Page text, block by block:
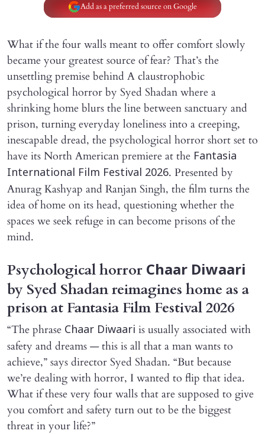
Add as a preferred source on Google
What if the four walls meant to offer comfort slowly
became your greatest source of fear? That’s the
unsettling premise behind A claustrophobic
psychological horror by Syed Shadan where a
shrinking home blurs the line between sanctuary and
prison, turning everyday loneliness into a creeping,
inescapable dread, the psychological horror short set to
have its North American premiere at the Fantasia
International Film Festival 2026. Presented by
Anurag Kashyap and Ranjan Singh, the film turns the
idea of home on its head, questioning whether the
spaces we seek refuge in can become prisons of the
mind.
Psychological horror Chaar Diwaari
by Syed Shadan reimagines home as a
prison at Fantasia Film Festival 2026
“The phrase Chaar Diwaari is usually associated with
safety and dreams — this is all that a man wants to
achieve,” says director Syed Shadan. “But because
we’re dealing with horror, I wanted to flip that idea.
What if these very four walls that are supposed to give
you comfort and safety turn out to be the biggest
threat in your life?”